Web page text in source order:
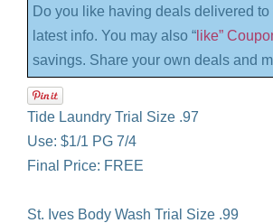
Do you like having deals delivered
latest info. You may also “ like”
savings. Share your own deals and
Tide Laundry Trial Size .97
Use: $1/1 PG 7/4
Final Price: FREE
St. Ives Body Wash Trial Size .99